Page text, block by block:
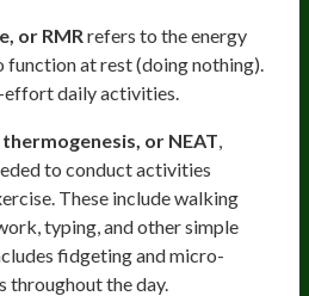
or RMR refers to the energy
at rest (doing nothing).
daily activities.
or NEAT
to conduct activities
These include walking
typing, and other simple
fidgeting and micro-
throughout the day.